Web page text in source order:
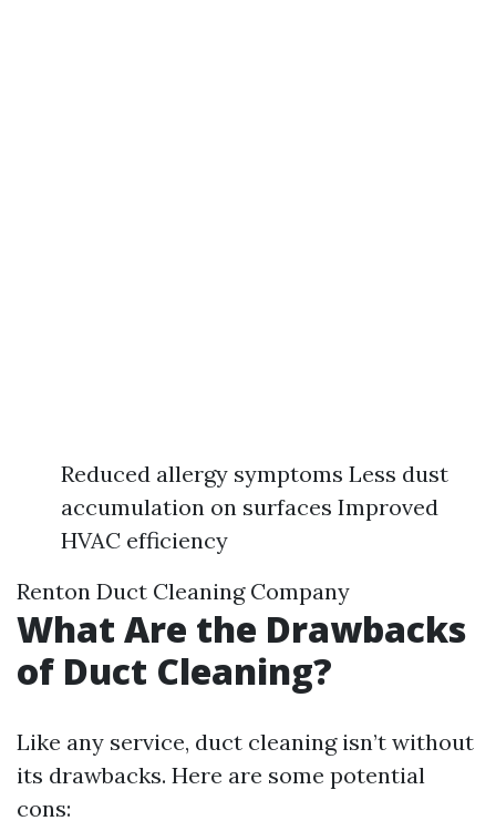
Reduced allergy symptoms Less dust
accumulation on surfaces Improved
HVAC efficiency
Renton Duct Cleaning Company
What Are the Drawbacks
of Duct Cleaning?
Like any service, duct cleaning isn’t without
its drawbacks. Here are some potential
cons: